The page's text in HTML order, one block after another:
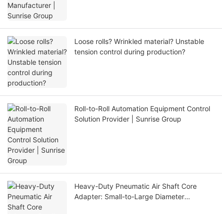
Loose rolls? Wrinkled material? Unstable
tension control during production?
Roll-to-Roll Automation Equipment Control
Solution Provider | Sunrise Group
Heavy-Duty Pneumatic Air Shaft Core
Adapter: Small-to-Large Diameter